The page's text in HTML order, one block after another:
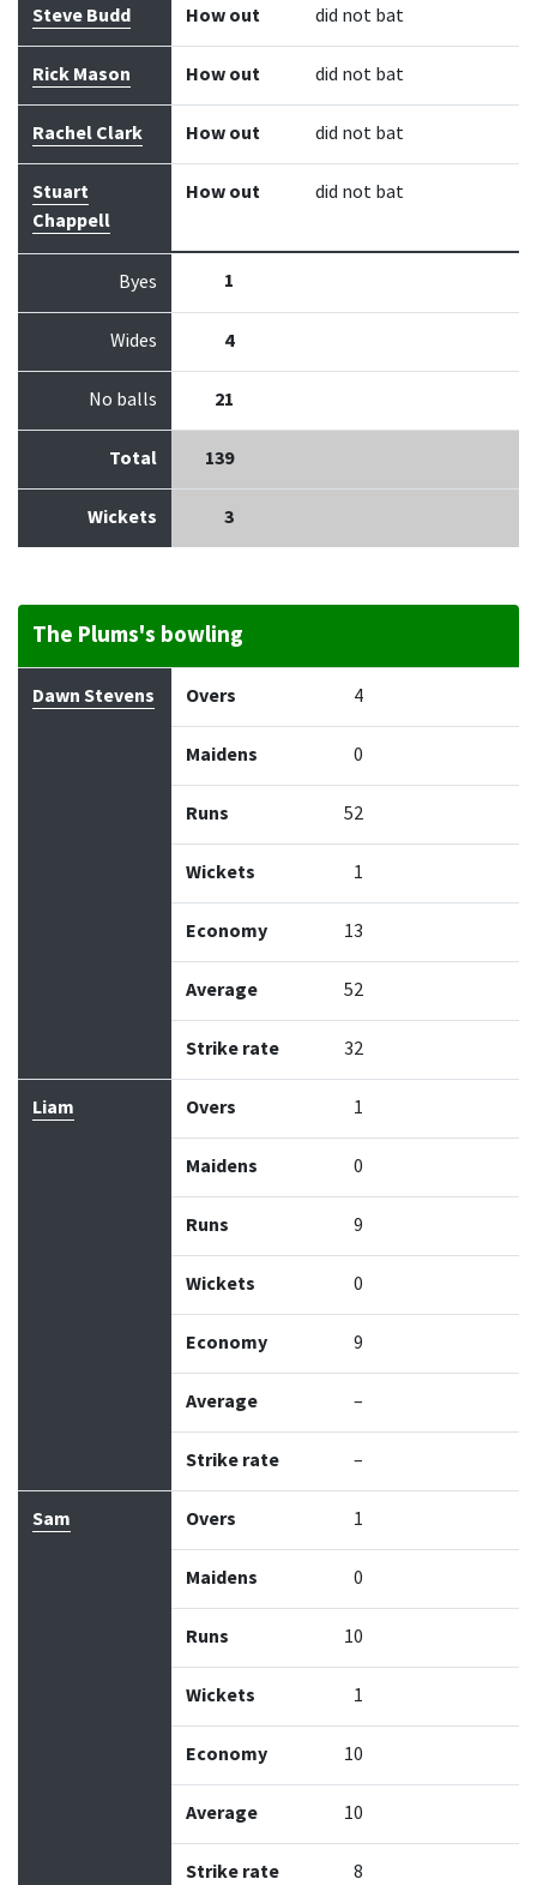
Steve Budd How out did not bat
Rick Mason How out did not bat
Rachel Clark How out did not bat
Stuart
Chappell
How out did not bat
Byes 1
Wides 4
No balls 21
Total 139
Wickets 3
The Plums's bowling
Bowler Overs Maidens
Dawn Stevens Overs 4
Maidens 0
Runs 52
Wickets 1
Economy 13
Average 52
Strike rate 32
Liam Overs 1
Maidens 0
Runs 9
Wickets 0
Economy 9
Average –
Strike rate –
Sam Overs 1
Maidens 0
Runs 10
Wickets 1
Economy 10
Average 10
Strike rate 8